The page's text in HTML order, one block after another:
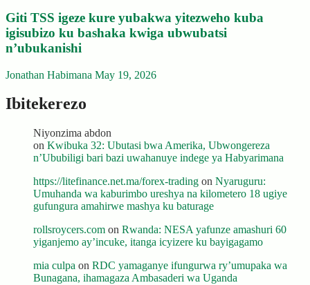
Giti TSS igeze kure yubakwa yitezweho kuba
igisubizo ku bashaka kwiga ubwubatsi
n’ubukanishi
Jonathan Habimana May 19, 2026
Ibitekerezo
Niyonzima abdon
on Kwibuka 32: Ubutasi bwa Amerika, Ubwongereza
n’Ububiligi bari bazi uwahanuye indege ya Habyarimana
https://litefinance.net.ma/forex-trading on Nyaruguru:
Umuhanda wa kaburimbo ureshya na kilometero 18 ugiye
gufungura amahirwe mashya ku baturage
rollsroycers.com on Rwanda: NESA yafunze amashuri 60
yiganjemo ay’incuke, itanga icyizere ku bayigagamo
mia culpa on RDC yamaganye ifungurwa ry’umupaka wa
Bunagana, ihamagaza Ambasaderi wa Uganda